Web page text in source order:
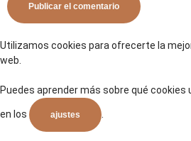
Utilizamos cookies para ofrecerte la
web.
Puedes aprender más sobre qué
en los ajustes .